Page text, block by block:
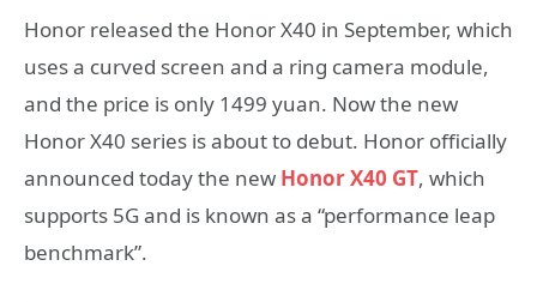
Honor released the Honor X40 in September, which
uses a curved screen and a ring camera module,
and the price is only 1499 yuan. Now the new
Honor X40 series is about to debut. Honor officially
announced today the new Honor X40 GT, which
supports 5G and is known as a “performance leap
benchmark”.